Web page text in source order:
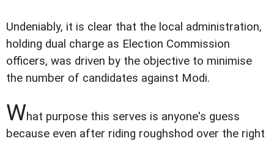
Undeniably, it is clear that the local administration,
holding dual charge as Election Commission
officers, was driven by the objective to minimise
the number of candidates against Modi.
What purpose this serves is anyone's guess
because even after riding roughshod over the right